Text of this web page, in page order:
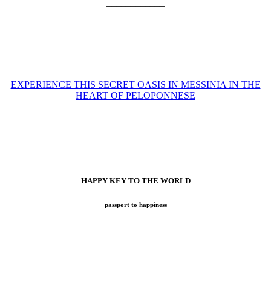
EXPERIENCE THIS SECRET OASIS IN MESSINIA IN THE
HEART OF PELOPONNESE
HAPPY KEY TO THE WORLD
passport to happiness